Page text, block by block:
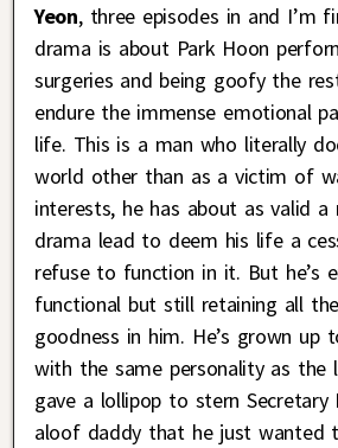
Yeon, three episodes in and I’m
drama is about Park Hoon
surgeries and being goofy the
endure the immense emotional
life. This is a man who literally
world other than as a victim of
interests, he has about as valid a
drama lead to deem his life a
refuse to function in it. But he’s
functional but still retaining all
goodness in him. He’s grown up
with the same personality as the
gave a lollipop to stern
aloof daddy that he just wanted